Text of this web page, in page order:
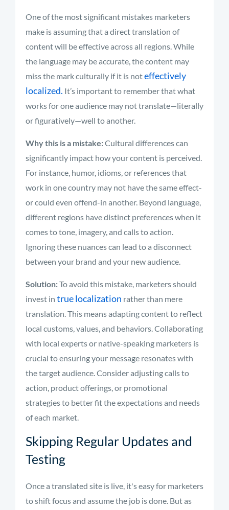
One of the most significant mistakes marketers
make is assuming that a direct translation of
content will be effective across all regions. While
the language may be accurate, the content may
miss the mark culturally if it is noteffectively
localized. It’s important to remember that what
works for one audience may not translate—literally
or figuratively—well to another.
Why this is a mistake:Cultural differences can
significantly impact how your content is perceived.
For instance, humor, idioms, or references that
work in one country may not have the same effect-
or could even offend-in another. Beyond language,
different regions have distinct preferences when it
comes to tone, imagery, and calls to action.
Ignoring these nuances can lead to a disconnect
between your brand and your new audience.
Solution:To avoid this mistake, marketers should
invest in true localization rather than mere
translation. This means adapting content to reflect
local customs, values, and behaviors. Collaborating
with local experts or native-speaking marketers is
crucial to ensuring your message resonates with
the target audience. Consider adjusting calls to
action, product offerings, or promotional
strategies to better fit the expectations and needs
of each market.
Skipping Regular Updates and
Testing
Once a translated site is live, it's easy for marketers
to shift focus and assume the job is done. But as